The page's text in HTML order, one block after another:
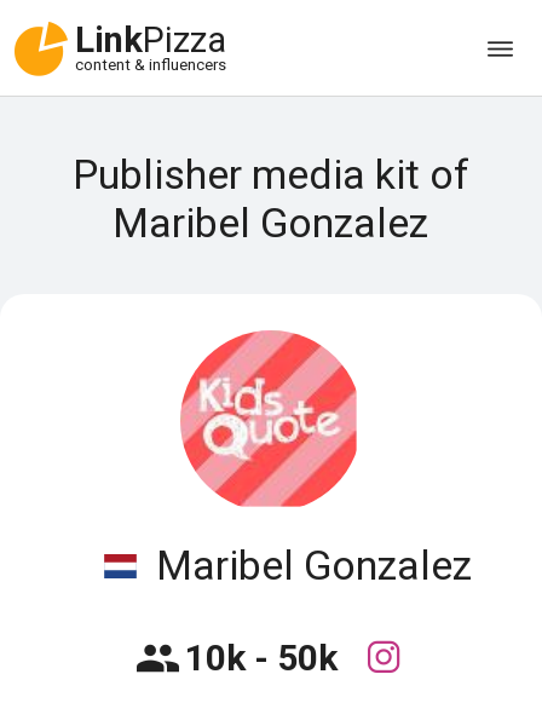
LinkPizza
content & influencers
Publisher media kit of
Maribel Gonzalez
Maribel Gonzalez
10k - 50k